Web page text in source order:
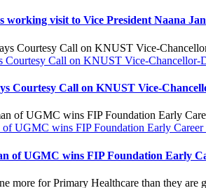
working visit to Vice President Naana
Courtesy Call on KNUST Vice-Chancellor-
Courtesy Call on KNUST Vice-
of UGMC wins FIP Foundation Early
of UGMC wins FIP Foundation Early